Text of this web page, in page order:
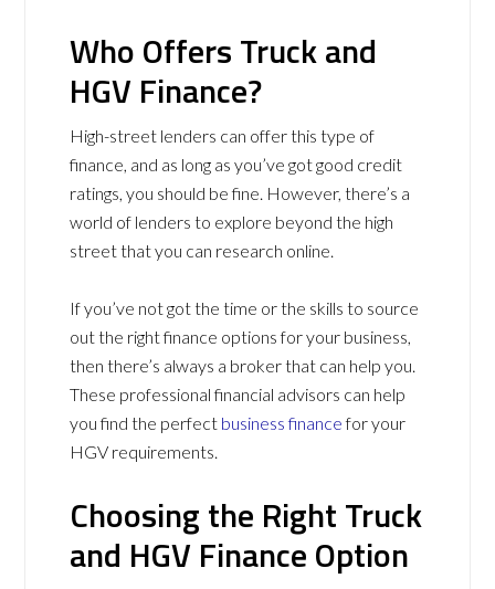
Who Offers Truck and
HGV Finance?
High-street lenders can offer this type of
finance, and as long as you’ve got good credit
ratings, you should be fine. However, there’s a
world of lenders to explore beyond the high
street that you can research online.
If you’ve not got the time or the skills to source
out the right finance options for your business,
then there’s always a broker that can help you.
These professional financial advisors can help
you find the perfect business financefor your
HGV requirements.
Choosing the Right Truck
and HGV Finance Option